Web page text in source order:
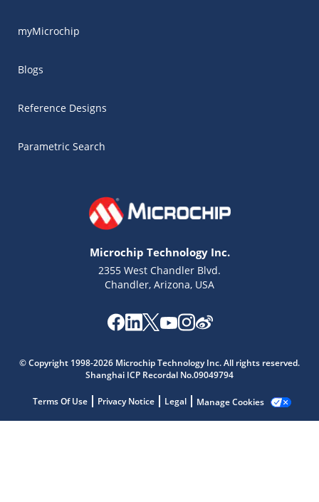
myMicrochip
Blogs
Reference Designs
Parametric Search
Microchip Technology Inc.
2355 West Chandler Blvd.
Chandler, Arizona, USA
© Copyright 1998-2026 Microchip Technology Inc. All rights reserved.
Shanghai ICP Recordal No.09049794
Terms Of Use Privacy Notice Legal Manage Cookies